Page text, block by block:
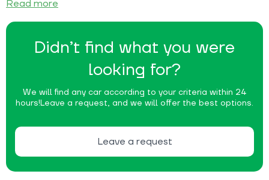
Didn’t find what you were
looking for?
We will find any car according to your criteria within 24
hours!Leave a request, and we will offer the best options.
Leave a request
Read more